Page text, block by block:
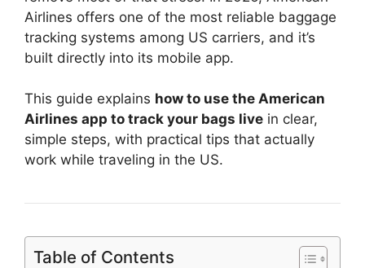
Airlines offers one of the most reliable baggage
tracking systems among US carriers, and it’s
built directly into its mobile app.
This guide explains how to use the American
Airlines app to track your bags live in clear,
simple steps, with practical tips that actually
work while traveling in the US.
Table of Contents